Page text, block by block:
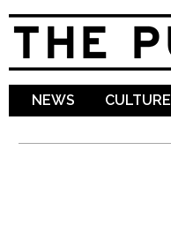
NEWS CULTURE